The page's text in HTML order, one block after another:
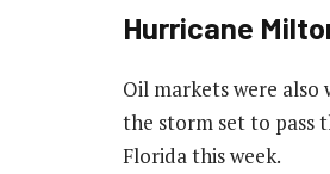
Hurricane
Oil markets were
the storm set to pass
Florida this week.